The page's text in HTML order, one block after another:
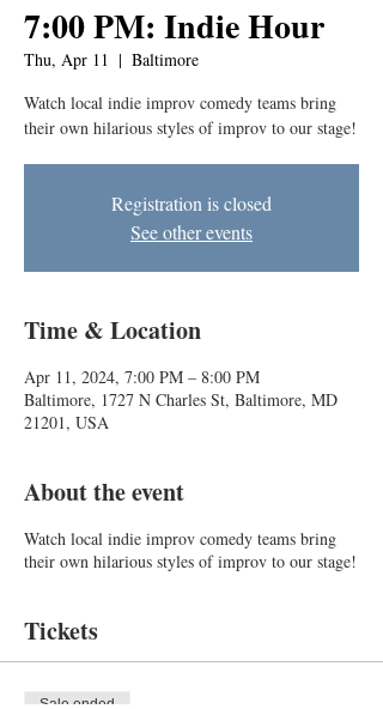
7:00 PM: Indie Hour
Thu, Apr 11
  |
Baltimore
Watch local indie improv comedy teams bring
their own hilarious styles of improv to our stage!
Registration is closed
See other events
Time & Location
Apr 11, 2024, 7:00 PM – 8:00 PM
Baltimore, 1727 N Charles St, Baltimore, MD
21201, USA
About the event
Watch local indie improv comedy teams bring
their own hilarious styles of improv to our stage!
Tickets
Sale ended